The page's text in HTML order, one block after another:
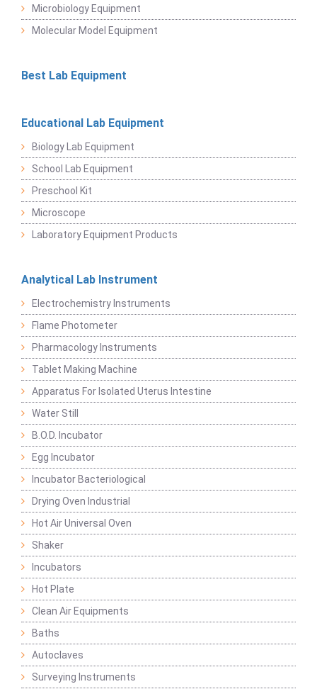
Microbiology Equipment
Molecular Model Equipment
Best Lab Equipment
Educational Lab Equipment
Biology Lab Equipment
School Lab Equipment
Preschool Kit
Microscope
Laboratory Equipment Products
Analytical Lab Instrument
Electrochemistry Instruments
Flame Photometer
Pharmacology Instruments
Tablet Making Machine
Apparatus For Isolated Uterus Intestine
Water Still
B.O.D. Incubator
Egg Incubator
Incubator Bacteriological
Drying Oven Industrial
Hot Air Universal Oven
Shaker
Incubators
Hot Plate
Clean Air Equipments
Baths
Autoclaves
Surveying Instruments